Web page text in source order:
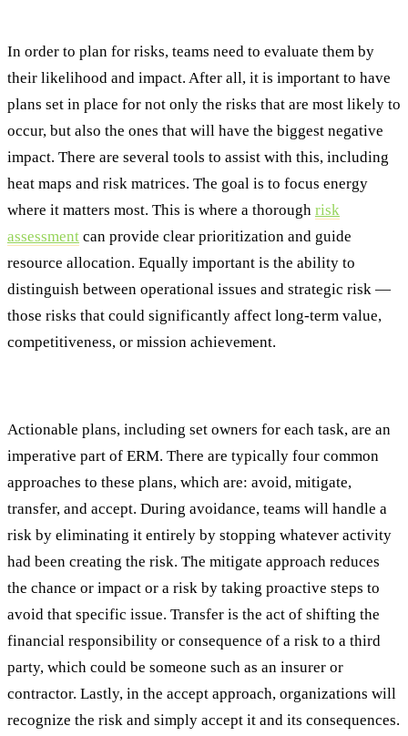
In order to plan for risks, teams need to evaluate them by
their likelihood and impact. After all, it is important to have
plans set in place for not only the risks that are most likely to
occur, but also the ones that will have the biggest negative
impact. There are several tools to assist with this, including
heat maps and risk matrices. The goal is to focus energy
where it matters most. This is where a thorough risk
assessment can provide clear prioritization and guide
resource allocation. Equally important is the ability to
distinguish between operational issues and strategic risk —
those risks that could significantly affect long-term value,
competitiveness, or mission achievement.
Actionable plans, including set owners for each task, are an
imperative part of ERM. There are typically four common
approaches to these plans, which are: avoid, mitigate,
transfer, and accept. During avoidance, teams will handle a
risk by eliminating it entirely by stopping whatever activity
had been creating the risk. The mitigate approach reduces
the chance or impact or a risk by taking proactive steps to
avoid that specific issue. Transfer is the act of shifting the
financial responsibility or consequence of a risk to a third
party, which could be someone such as an insurer or
contractor. Lastly, in the accept approach, organizations will
recognize the risk and simply accept it and its consequences.